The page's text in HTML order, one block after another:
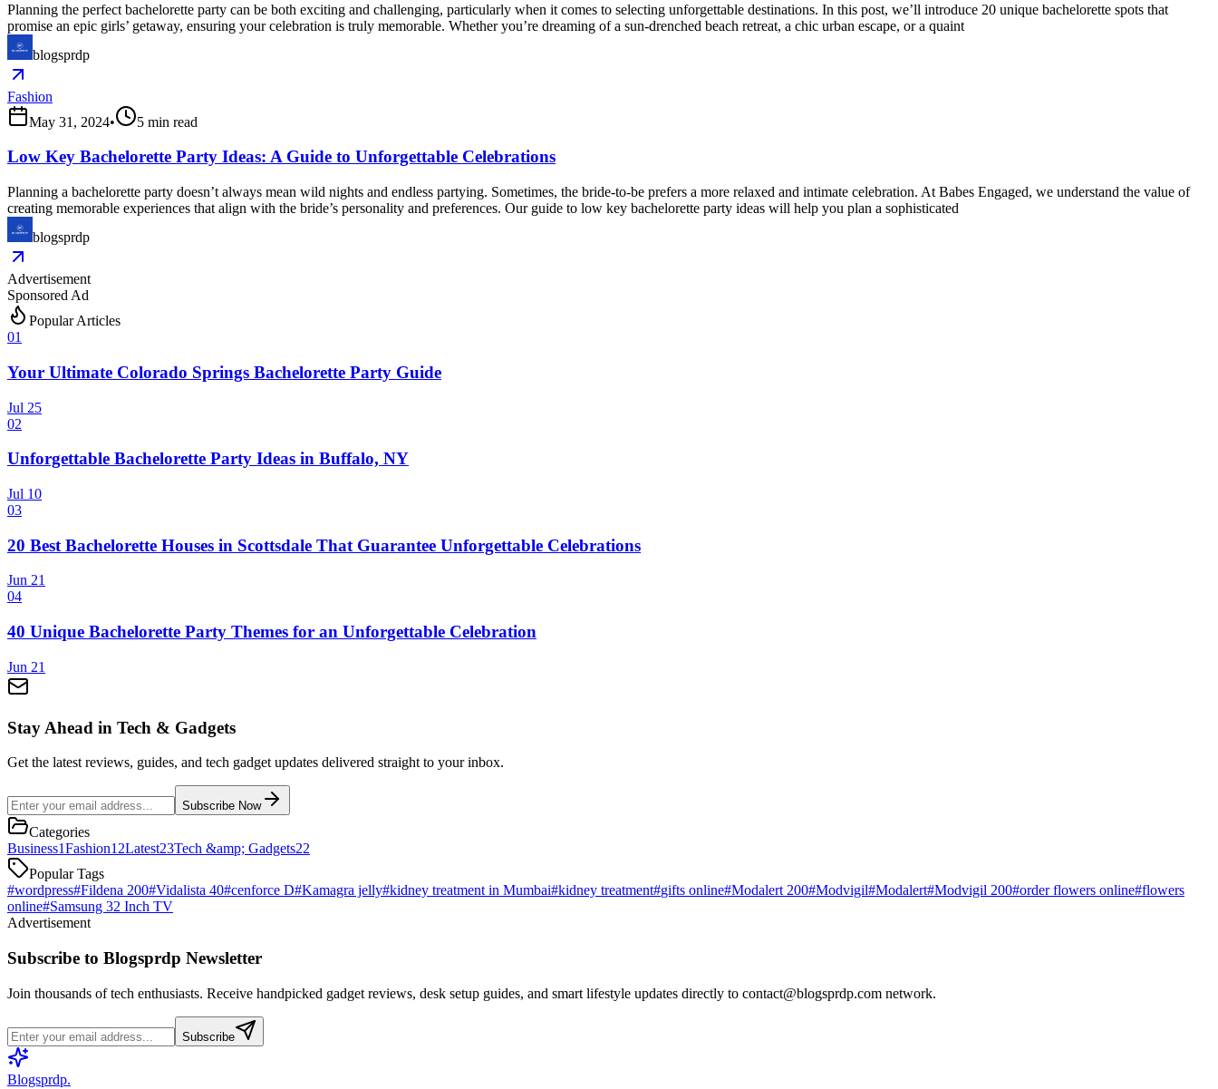
Planning the perfect bachelorette party can be both exciting and challenging, particularly when it comes to selecting unforgettable destinations. In this post, we’ll introduce 20 unique bachelorette spots that
promise an epic girls’ getaway, ensuring your celebration is truly memorable. Whether you’re dreaming of a sun-drenched beach retreat, a chic urban escape, or a quaint
blogsprdp
Fashion
May 31, 2024• 5 min read
Low Key Bachelorette Party Ideas: A Guide to Unforgettable Celebrations
Planning a bachelorette party doesn’t always mean wild nights and endless partying. Sometimes, the bride-to-be prefers a more relaxed and intimate celebration. At Babes Engaged, we understand the value of
creating memorable experiences that align with the bride’s personality and preferences. Our guide to low key bachelorette party ideas will help you plan a sophisticated
blogsprdp
Advertisement
Sponsored Ad
Popular Articles
01
Your Ultimate Colorado Springs Bachelorette Party Guide
Jul 25
02
Unforgettable Bachelorette Party Ideas in Buffalo, NY
Jul 10
03
20 Best Bachelorette Houses in Scottsdale That Guarantee Unforgettable Celebrations
Jun 21
04
40 Unique Bachelorette Party Themes for an Unforgettable Celebration
Jun 21
Stay Ahead in Tech & Gadgets
Get the latest reviews, guides, and tech gadget updates delivered straight to your inbox.
Subscribe Now
Categories
Business1Fashion12Latest23Tech &amp; Gadgets22
Popular Tags
#wordpress#Fildena 200#Vidalista 40#cenforce D#Kamagra jelly#kidney treatment in Mumbai#kidney treatment#gifts online#Modalert 200#Modvigil#Modalert#Modvigil 200#order flowers online#flowers
online#Samsung 32 Inch TV
Advertisement
Subscribe to Blogsprdp Newsletter
Join thousands of tech enthusiasts. Receive handpicked gadget reviews, desk setup guides, and smart lifestyle updates directly to contact@blogsprdp.com network.
Subscribe
Blogsprdp.